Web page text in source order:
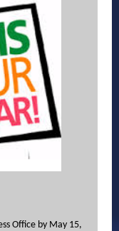
Office by May 15,